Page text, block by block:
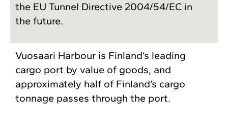
the EU Tunnel Directive 2004/54/EC in
the future.
Vuosaari Harbour is Finland’s leading
cargo port by value of goods, and
approximately half of Finland’s cargo
tonnage passes through the port.